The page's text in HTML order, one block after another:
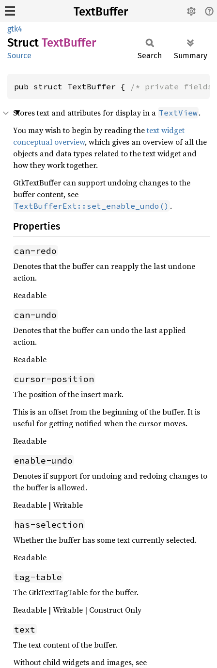
TextBuffer
gtk4
Struct TextBuffer
Source Search Summary
pub struct TextBuffer { /* private fields
Stores text and attributes for display in a TextView.
You may wish to begin by reading thetext widget
conceptual overview, which gives an overview of all the
objects and data types related to the text widget and
how they work together.
GtkTextBuffer can support undoing changes to the
buffer content, see
TextBufferExt::set_enable_undo() .
Properties
can-redo
Denotes that the buffer can reapply the last undone
action.
Readable
can-undo
Denotes that the buffer can undo the last applied
action.
Readable
cursor-position
The position of the insert mark.
This is an offset from the beginning of the buffer. It is
useful for getting notified when the cursor moves.
Readable
enable-undo
Denotes if support for undoing and redoing changes to
the buffer is allowed.
Readable | Writable
has-selection
Whether the buffer has some text currently selected.
Readable
tag-table
The GtkTextTagTable for the buffer.
Readable | Writable | Construct Only
text
The text content of the buffer.
Without child widgets and images, see